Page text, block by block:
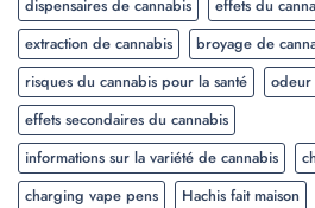
dispensaires de cannabis
effets du
extraction de cannabis
broyage de
risques du cannabis pour la santé
odeur
effets secondaires du cannabis
informations sur la variété de cannabis
charging vape pens
Hachis fait maison